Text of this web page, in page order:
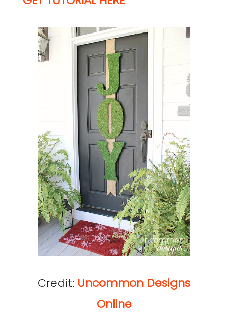
Credit: Uncommon Designs
Online